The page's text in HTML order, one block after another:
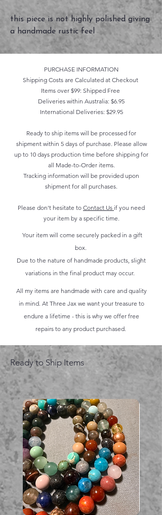
this piece is not highly polished giving
a handmade rustic feel
PURCHASE INFORMATION
Shipping Costs are Calculated at Checkout
Items over $99: Shipped Free
Deliveries within Australia: $6.95
International Deliveries: $29.95
Ready to ship items will be processed for
shipment within 5 days of purchase. Please allow
up to 10 days production time before shipping for
all Made-to-Order items.
Tracking information will be provided upon
shipment for all purchases.
Please don't hesitate to Contact Us if you need
your item by a specific time.
Your item will come securely packed in a gift
box.
Due to the nature of handmade products, slight
variations in the final product may occur.
All my items are handmade with care and quality
in mind. At Three Jax we want your treasure to
endure a lifetime - this is why we offer free
repairs to any product purchased.
Ready to Ship Items